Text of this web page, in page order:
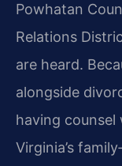
Powhatan
Relations
are heard.
alongside
having
Virginia’s